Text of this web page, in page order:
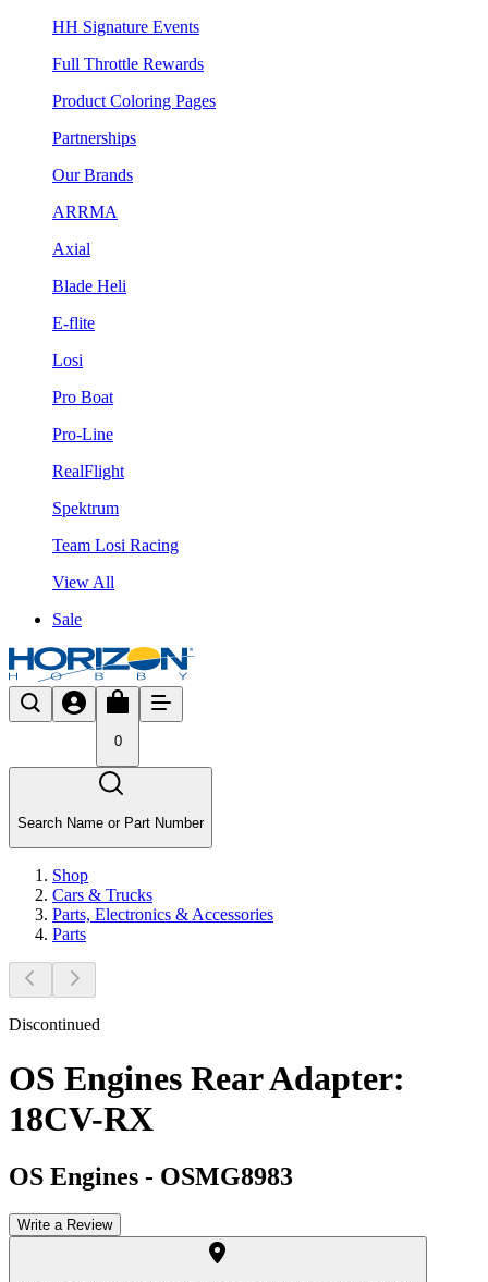
HH Signature Events
Full Throttle Rewards
Product Coloring Pages
Partnerships
Our Brands
ARRMA
Axial
Blade Heli
E-flite
Losi
Pro Boat
Pro-Line
RealFlight
Spektrum
Team Losi Racing
View All
Sale
0
Search Name or Part Number
Shop
Cars & Trucks
Parts, Electronics & Accessories
Parts
Discontinued
OS Engines Rear Adapter:
18CV-RX
OS Engines - OSMG8983
Write a Review